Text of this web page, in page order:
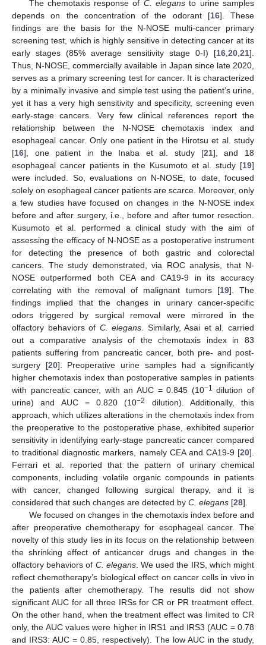
The chemotaxis response of C. elegans to urine samples
depends on the concentration of the odorant [16]. These
findings are the basis for the N-NOSE multi-cancer primary
screening test, which is highly sensitive in detecting cancer at its
early stages (85% average sensitivity stage 0-I) [16 20 21].
Thus, N-NOSE, commercially available in Japan since late 2020,
serves as a primary screening test for cancer. It is characterized
by a minimally invasive and simple test using the patient’s urine,
yet it has a very high sensitivity and specificity, screening even
early-stage cancers. Very few clinical references report the
relationship between the N-NOSE chemotaxis index and
esophageal cancer. Only one patient in the Hirotsu et al. study
[16], one patient in the Inaba et al. study [21], and 18
esophageal cancer patients in the Kusumoto et al. study [19]
were included. So, evaluations on N-NOSE, to date, focused
solely on esophageal cancer patients are scarce. Moreover, only
a few studies have focused on changes in the N-NOSE index
before and after surgery, i.e., before and after tumor resection.
Kusumoto et al. performed a clinical study with the aim of
assessing the efficacy of N-NOSE as a postoperative instrument
for detecting the presence of both gastric and colorectal
cancers. The study demonstrated, via ROC analysis, that N-
NOSE outperformed both CEA and CA19-9 in its accuracy
correlating with the removal of malignant tumors [19]. The
findings implied that the changes in urinary cancer-specific
odors triggered by surgical removal were mirrored in the
olfactory behaviors of C. elegans . Similarly, Asai et al. carried
out a comparative analysis of the chemotaxis index in 83
patients suffering from pancreatic cancer, both pre- and post-
surgery [20]. Preoperative urine samples had a significantly
higher chemotaxis index than postoperative samples in patients
with pancreatic cancer, with an AUC = 0.845 (10−1
dilution of
urine) and AUC = 0.820 (10−2
dilution). Additionally, this
approach, which utilizes alterations in the chemotaxis index from
the preoperative to the postoperative phase, exhibited superior
sensitivity in identifying early-stage pancreatic cancer compared
to traditional diagnostic markers, namely CEA and CA19-9 [20].
Ferrari et al. reported that the pattern of urinary chemical
components, including volatile organic compounds in patients
with cancer, changed following surgical therapy, and it is
considered that such changes are detected by C. elegans [28].
We focused on changes in the chemotaxis index before and
after preoperative chemotherapy for esophageal cancer. The
novelty of this study lies in its focus on the relationship between
the shrinking effect of anticancer drugs and changes in the
olfactory behaviors of C. elegans. We used the IRS, which might
reflect chemotherapy’s biological effect on cancer cells in vivo in
the patients after chemotherapy. The results did not show
significant AUC for all three IRSs for CR or PR treatment effect.
On the other hand, when the treatment effect was limited to CR
only, the AUC values were higher in IRS1 and IRS3 (AUC = 0.78
and IRS3: AUC = 0.85, respectively). The low AUC in the study,